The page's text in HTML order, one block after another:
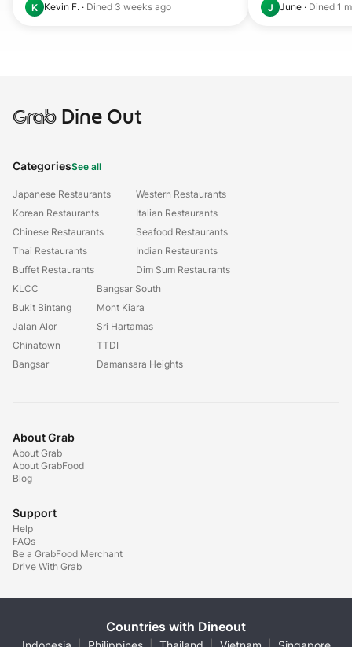
K Kevin F. · Dined 3 weeks ago J June · Dined 1
GrabDine Out
CategoriesSee all
Japanese Restaurants
Korean Restaurants
Chinese Restaurants
Thai Restaurants
Buffet Restaurants
Western Restaurants
Italian Restaurants
Seafood Restaurants
Indian Restaurants
Dim Sum Restaurants
KLCC
Bukit Bintang
Jalan Alor
Chinatown
Bangsar
Bangsar South
Mont Kiara
Sri Hartamas
TTDI
Damansara Heights
About Grab
About Grab
About GrabFood
Blog
Support
Help
FAQs
Be a GrabFood Merchant
Drive With Grab
Countries with Dineout